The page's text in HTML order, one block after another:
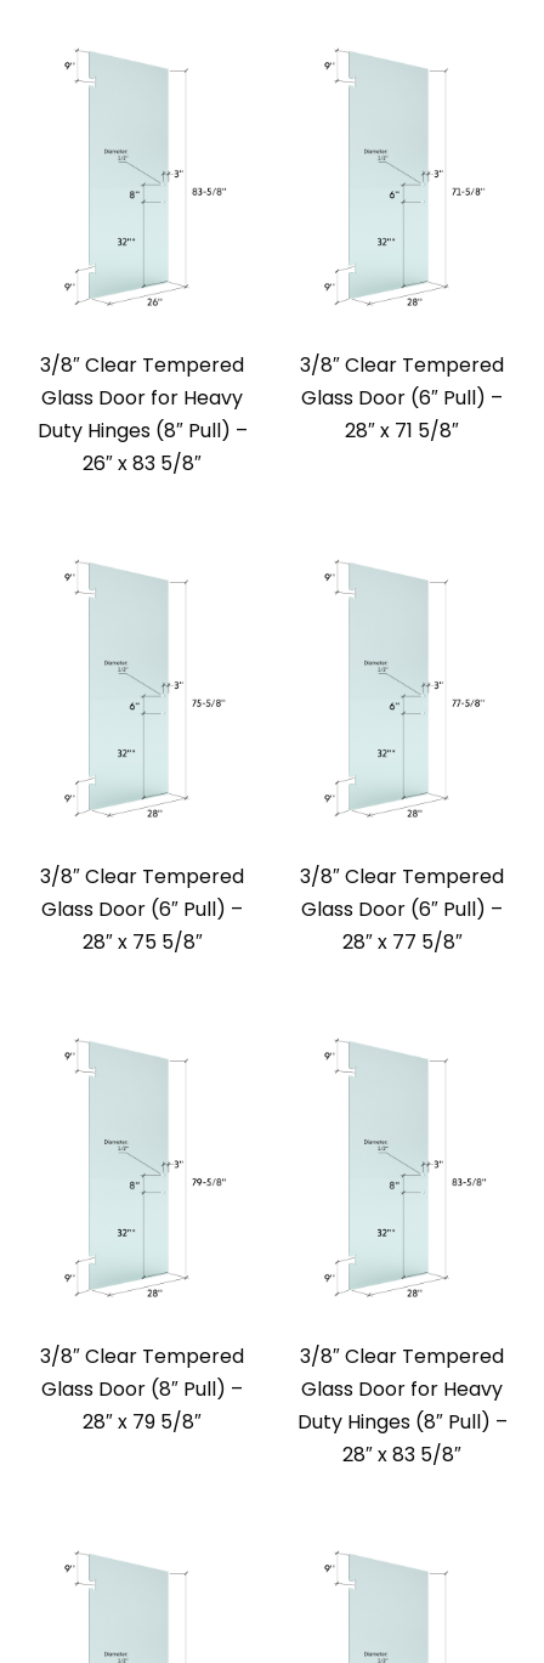
3/8″ Clear Tempered
Glass Door for Heavy
Duty Hinges (8″ Pull) –
26″ x 83 5/8″
3/8″ Clear Tempered
Glass Door (6″ Pull) –
28″ x 71 5/8″
3/8″ Clear Tempered
Glass Door (6″ Pull) –
28″ x 75 5/8″
3/8″ Clear Tempered
Glass Door (6″ Pull) –
28″ x 77 5/8″
3/8″ Clear Tempered
Glass Door (8″ Pull) –
28″ x 79 5/8″
3/8″ Clear Tempered
Glass Door for Heavy
Duty Hinges (8″ Pull) –
28″ x 83 5/8″